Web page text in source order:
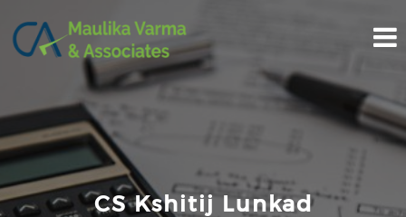
content
CS Kshitij Lunkad